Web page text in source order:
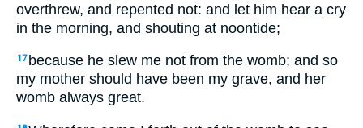
overthrew, and repented not: and let him hear a cry
in the morning, and shouting at noontide;
17 because he slew me not from the womb; and so
my mother should have been my grave, and her
womb always great.